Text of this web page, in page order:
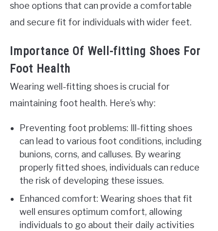
shoe options that can provide a comfortable
and secure fit for individuals with wider feet.
Importance Of Well-fitting Shoes For
Foot Health
Wearing well-fitting shoes is crucial for
maintaining foot health. Here’s why:
Preventing foot problems: Ill-fitting shoes
can lead to various foot conditions, including
bunions, corns, and calluses. By wearing
properly fitted shoes, individuals can reduce
the risk of developing these issues.
Enhanced comfort: Wearing shoes that fit
well ensures optimum comfort, allowing
individuals to go about their daily activities